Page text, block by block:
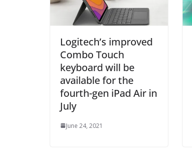
Logitech’s improved
Combo Touch
keyboard will be
available for the
fourth-gen iPad Air in
July
June 24, 2021